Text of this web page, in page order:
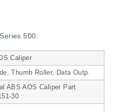
500:
Caliper
Thumb Roller, Data Outp.
ABS AOS Caliper Part
30